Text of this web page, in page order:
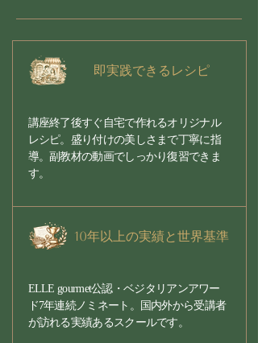
即実践できるレシピ
講座終了後すぐ自宅で作れるオリジナル
レシピ。盛り付けの美しさまで丁寧に指
導。副教材の動画でしっかり復習できま
す。
10年以上の実績と世界基準
ELLE gourmet公認・ベジタリアンアワー
ド7年連続ノミネート。国内外から受講者
が訪れる実績あるスクールです。